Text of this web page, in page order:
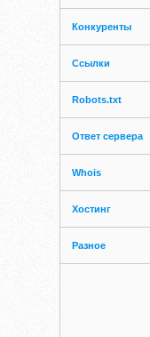
Конкуренты
Ссылки
Robots.txt
Ответ сервера
Whois
Хостинг
Разное